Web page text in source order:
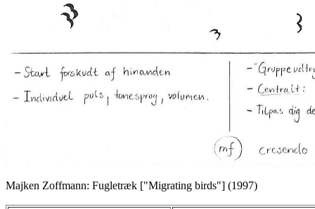
Majken Zoffmann: Fugletræk ["Migrating birds"] (1997)